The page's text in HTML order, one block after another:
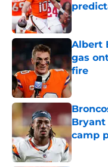
Published
Albert
gas
fire
Published
camp
Published